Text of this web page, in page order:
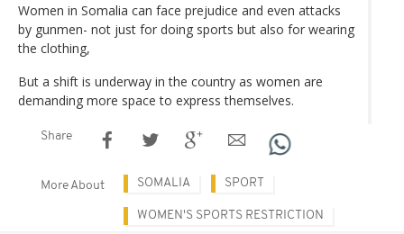
Women in Somalia can face prejudice and even attacks
by gunmen- not just for doing sports but also for wearing
the clothing,
But a shift is underway in the country as women are
demanding more space to express themselves.
Share
More About SOMALIA SPORT
WOMEN'S SPORTS RESTRICTION